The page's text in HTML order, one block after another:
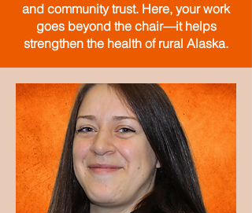
and community trust. Here, your work
goes beyond the chair—it helps
strengthen the health of rural Alaska.